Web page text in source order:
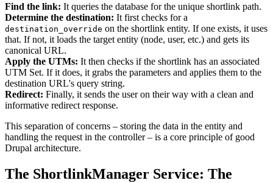
Find the link: It queries the database for the unique shortlink path.
Determine the destination: It first checks for a
destination_override on the shortlink entity. If one exists, it uses
that. If not, it loads the target entity (node, user, etc.) and gets its
canonical URL.
Apply the UTMs: It then checks if the shortlink has an associated
UTM Set. If it does, it grabs the parameters and applies them to the
destination URL's query string.
Redirect: Finally, it sends the user on their way with a clean and
informative redirect response.
This separation of concerns – storing the data in the entity and
handling the request in the controller – is a core principle of good
Drupal architecture.
The ShortlinkManager Service: The